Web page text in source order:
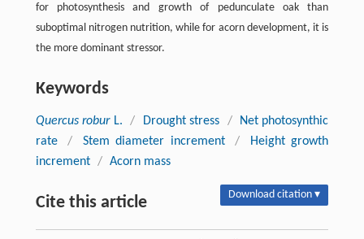
for photosynthesis and growth of pedunculate oak than
suboptimal nitrogen nutrition, while for acorn development, it is
the more dominant stressor.
Keywords
Quercus roburL. / Drought stress /
Net photosynthic
rate
/ Stem diameter increment /
Height growth
increment / Acorn mass
Cite this article Download citation ▾